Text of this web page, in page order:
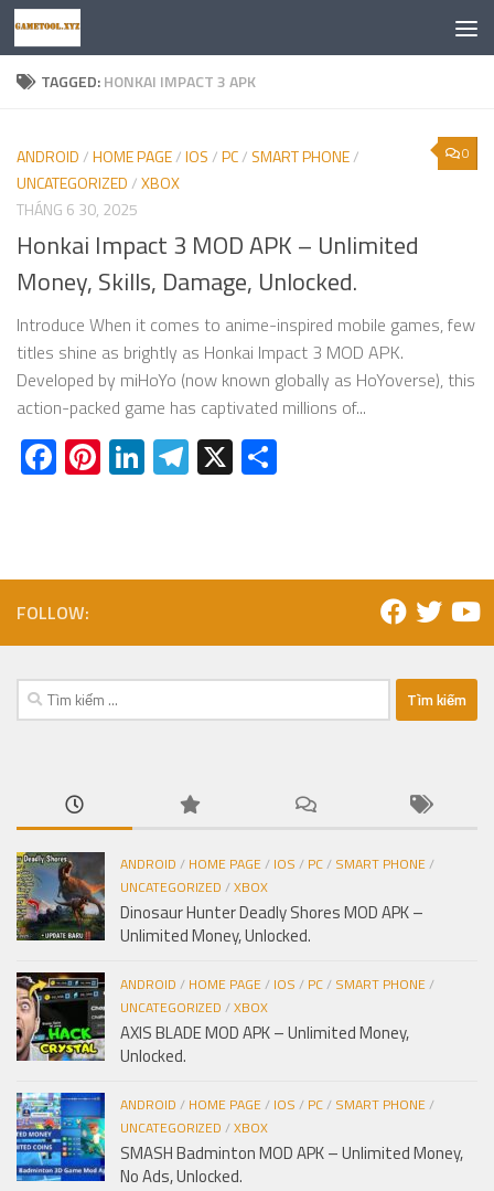
Skip to content
TAGGED:HONKAI IMPACT 3 APK
0
ANDROID/HOME PAGE/IOS/PC/ SMART PHONE/
UNCATEGORIZED/XBOX
THÁNG 6 30, 2025
Honkai Impact 3 MOD APK – Unlimited
Money, Skills, Damage, Unlocked.
Introduce When it comes to anime-inspired mobile games, few
titles shine as brightly as Honkai Impact 3 MOD APK.
Developed by miHoYo (now known globally as HoYoverse), this
action-packed game has captivated millions of...
Facebook
Pinterest
LinkedIn
Telegram
X
FOLLOW:
Tìm
kiếm
ANDROID / HOME PAGE/ IOS / PC/ SMART PHONE/
UNCATEGORIZED /XBOX
Dinosaur Hunter Deadly Shores MOD APK –
Unlimited Money, Unlocked.
ANDROID / HOME PAGE/ IOS / PC/ SMART PHONE/
UNCATEGORIZED /XBOX
AXIS BLADE MOD APK – Unlimited Money,
Unlocked.
ANDROID / HOME PAGE/ IOS / PC/ SMART PHONE/
UNCATEGORIZED /XBOX
SMASH Badminton MOD APK – Unlimited Money,
No Ads, Unlocked.